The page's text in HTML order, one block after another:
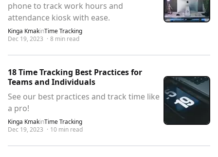
phone to track work hours and
attendance kiosk with ease.
Kinga KmakinTime Tracking
Dec 19, 2023 · 8 min read
18 Time Tracking Best Practices for
Teams and Individuals
See our best practices and track time like
a pro!
Kinga KmakinTime Tracking
Dec 19, 2023 · 10 min read